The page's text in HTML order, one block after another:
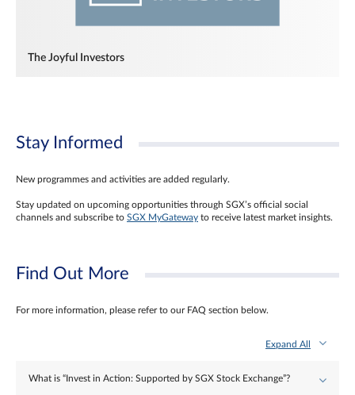
The Joyful Investors
Stay Informed
New programmes and activities are added regularly.
Stay updated on upcoming opportunities through SGX’s official social
channels and subscribe to SGX MyGateway to receive latest market insights.
Find Out More
For more information, please refer to our FAQ section below.
Expand All
What is “Invest in Action: Supported by SGX Stock Exchange”?